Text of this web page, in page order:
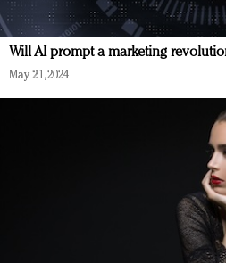
Will AI prompt a marketing
May 21, 2024